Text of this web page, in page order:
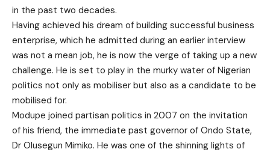
in the past two decades.
Having achieved his dream of building successful business
enterprise, which he admitted during an earlier interview
was not a mean job, he is now the verge of taking up a new
challenge. He is set to play in the murky water of Nigerian
politics not only as mobiliser but also as a candidate to be
mobilised for.
Modupe joined partisan politics in 2007 on the invitation
of his friend, the immediate past governor of Ondo State,
Dr Olusegun Mimiko. He was one of the shinning lights of